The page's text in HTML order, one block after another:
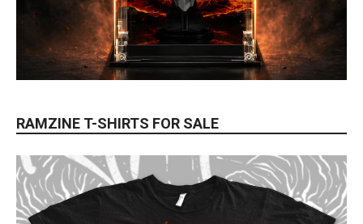
RAMZINE T-SHIRTS FOR SALE